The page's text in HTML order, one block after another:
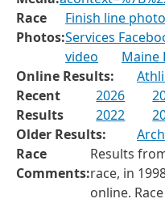
Race
Photos:
Finish line
Services
video
Maine
Online Results:
Recent
Results
2026
2022
Older Results:
Race
Comments:
Results
race, in
online.